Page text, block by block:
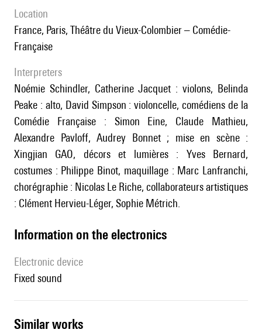
location
France, Paris, Théâtre du Vieux-Colombier – Comédie-
Française
interpreters
Noémie Schindler, Catherine Jacquet : violons, Belinda
Peake : alto, David Simpson : violoncelle, comédiens de la
Comédie Française : Simon Eine, Claude Mathieu,
Alexandre Pavloff, Audrey Bonnet ; mise en scène :
Xingjian GAO, décors et lumières : Yves Bernard,
costumes : Philippe Binot, maquillage : Marc Lanfranchi,
chorégraphie : Nicolas Le Riche, collaborateurs artistiques
: Clément Hervieu-Léger, Sophie Métrich.
Information on the electronics
Electronic device
fixed sound
similar works